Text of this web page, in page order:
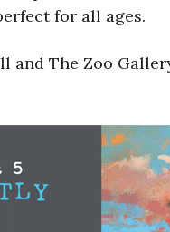
for all ages.
and The Zoo